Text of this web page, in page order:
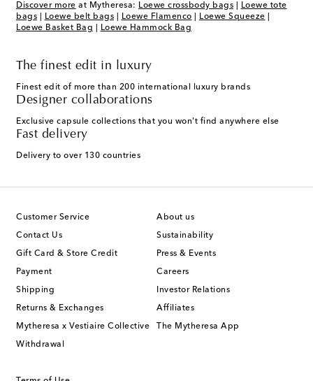
Discover more at Mytheresa: Loewe crossbody bags
Loewe tote
bags
Loewe belt bags Loewe Flamenco Loewe Squeeze
Loewe Basket Bag
Loewe Hammock Bag
The finest edit in luxury
Finest edit of more than 200 international luxury brands
Designer collaborations
Exclusive capsule collections that you won't find anywhere else
Fast delivery
Delivery to over 130 countries
Customer Service
Contact Us
Gift Card & Store Credit
Payment
Shipping
Returns & Exchanges
Mytheresa x Vestiaire Collective
Withdrawal
About us
Sustainability
Press & Events
Careers
Investor Relations
Affiliates
The Mytheresa App